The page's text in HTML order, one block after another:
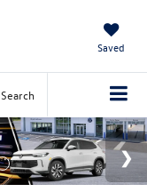
Saved
Search